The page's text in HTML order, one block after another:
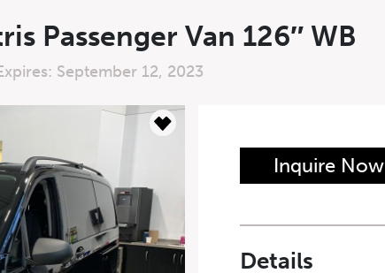
Passenger Van 126″ WB
September 12, 2023
Inquire Now
Form
Last Name*
Details